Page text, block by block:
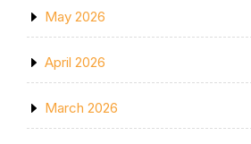
May 2026
April 2026
March 2026